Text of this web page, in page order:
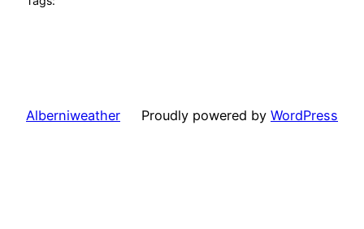
Alberniweather Proudly powered by WordPress